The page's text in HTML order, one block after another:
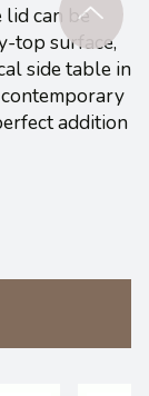
lid can be
top surface,
side table in
addition